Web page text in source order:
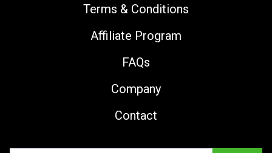
Terms & Conditions
Affiliate Program
FAQs
Company
Contact